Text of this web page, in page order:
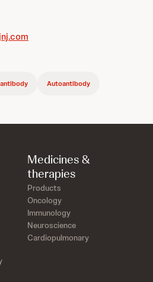
Autoantibody
Medicines &
therapies
Products
Oncology
Immunology
Neuroscience
Cardiopulmonary